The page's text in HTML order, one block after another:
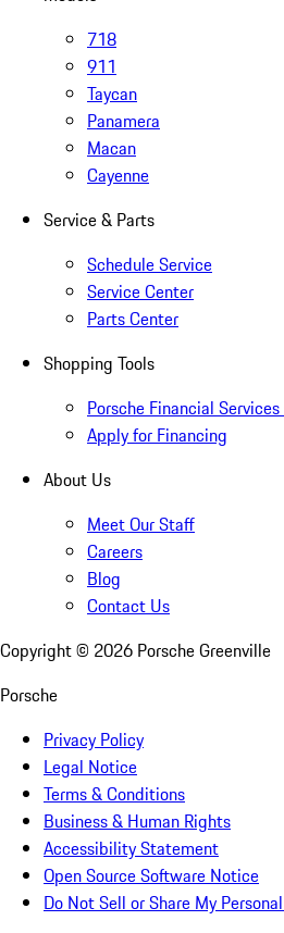
718
911
Taycan
Panamera
Macan
Cayenne
Service & Parts
Schedule Service
Service Center
Parts Center
Shopping Tools
Porsche Financial
Apply for Financing
About Us
Meet Our Staff
Careers
Blog
Contact Us
Copyright © 2026 Porsche Greenville
Porsche
Privacy Policy
Legal Notice
Terms & Conditions
Business & Human Rights
Accessibility Statement
Open Source Software Notice
Do Not Sell or Share My